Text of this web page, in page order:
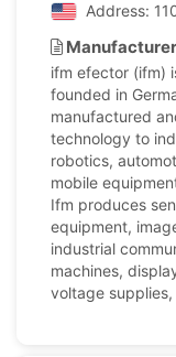
Address:
ifm efector (ifm)
founded in
manufactured
technology to
robotics,
mobile
Ifm produces
equipment,
industrial
machines,
voltage